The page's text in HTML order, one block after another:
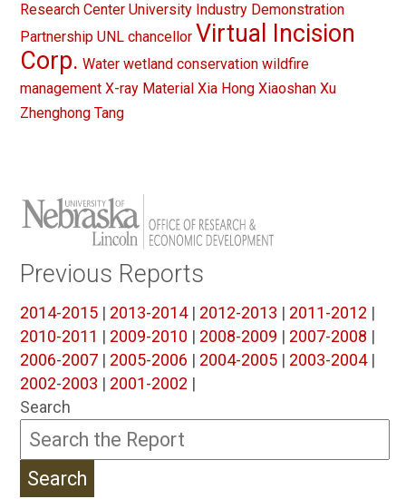
Research Center University Industry Demonstration
Partnership UNL chancellor Virtual Incision
Corp. Water wetland conservation wildfire
management X-ray Material Xia Hong Xiaoshan Xu
Zhenghong Tang
Previous Reports
2014-2015 | 2013-2014| 2012-2013 | 2011-2012 |
2010-2011 | 2009-2010 | 2008-2009 | 2007-2008 |
2006-2007 | 2005-2006 | 2004-2005 | 2003-2004|
2002-2003 | 2001-2002 |
Search